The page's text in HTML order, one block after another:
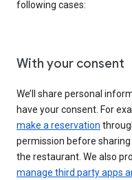
following cases:
With your consent
We’ll share personal
have your consent. For
make a reservation
permission before
the restaurant. We also
manage third party apps